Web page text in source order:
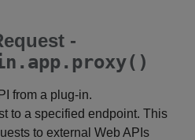
-
from a plug-in.
to a specified endpoint. This
to external Web APIs